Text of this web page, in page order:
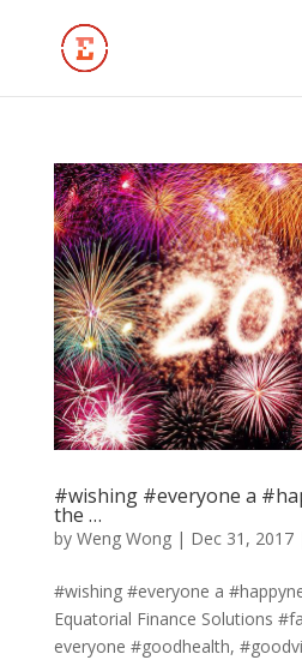
#wishing #everyone a
the …
by Weng Wong| Dec 31, 2017
#wishing #everyone a
Equatorial Finance Solutions
everyone #goodhealth,